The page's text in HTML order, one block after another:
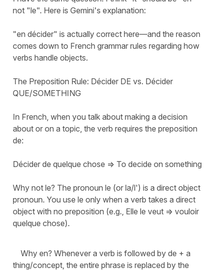
not "le". Here is Gemini's explanation:
"en décider" is actually correct here—and the reason
comes down to French grammar rules regarding how
verbs handle objects.
The Preposition Rule: Décider DE vs. Décider
QUE/SOMETHING
In French, when you talk about making a decision
about or on a topic, the verb requires the preposition
de:
Décider de quelque chose => To decide on something
Why not le? The pronoun le (or la/l') is a direct object
pronoun. You use le only when a verb takes a direct
object with no preposition (e.g., Elle le veut => vouloir
quelque chose).
Why en? Whenever a verb is followed by de + a
thing/concept, the entire phrase is replaced by the